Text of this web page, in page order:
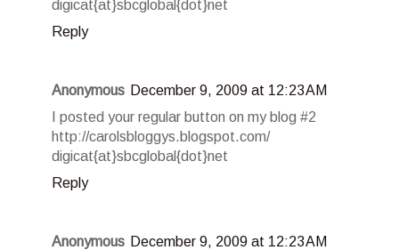
digicat{at}sbcglobal{dot}net
Reply
Anonymous December 9, 2009 at 12:23 AM
I posted your regular button on my blog #2
http://carolsbloggys.blogspot.com/
digicat{at}sbcglobal{dot}net
Reply
Anonymous December 9, 2009 at 12:23 AM